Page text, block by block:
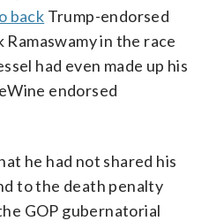
back Trump-endorsed
in the race
had even made up his
endorsed
he had not shared his
to the death penalty
GOP gubernatorial